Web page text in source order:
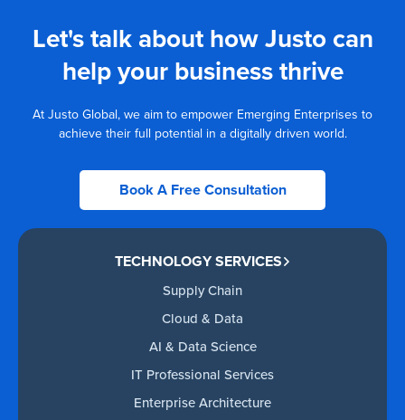
Let's talk about how Justo can
help your business thrive
At Justo Global, we aim to empower Emerging Enterprises to
achieve their full potential in a digitally driven world.
Book A Free Consultation
TECHNOLOGY SERVICES
Supply Chain
Cloud & Data
AI & Data Science
IT Professional Services
Enterprise Architecture